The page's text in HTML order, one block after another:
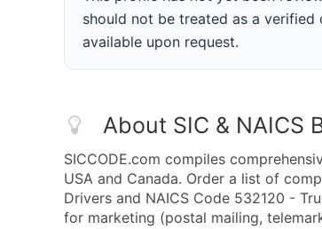
should not be treated as a
available upon request.
About SIC & NAICS
SICCODE.com compiles
USA and Canada. Order a list of
Drivers and NAICS Code 532120 -
for marketing (postal mailing,